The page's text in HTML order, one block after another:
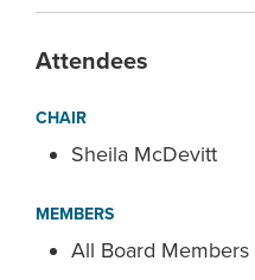
Attendees
CHAIR
Sheila McDevitt
MEMBERS
All Board Members